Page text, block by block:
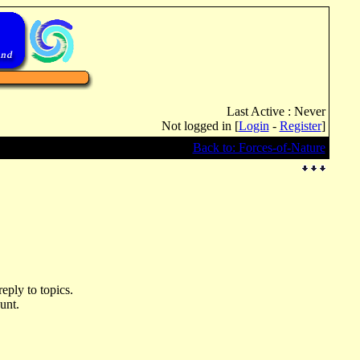
Last Active : Never
Not logged in [Login - Register]
Back to: Forces-of-Nature
to topics.